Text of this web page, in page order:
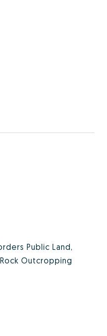
Public Land,
Outcropping